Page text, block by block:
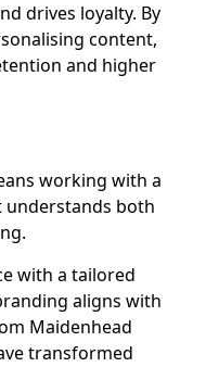
drives loyalty. By
content,
and higher
working with a
both
with a tailored
aligns with
Maidenhead
transformed